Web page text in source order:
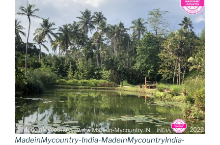
MadeinMycountry-India-MadeinMycountryIndia-